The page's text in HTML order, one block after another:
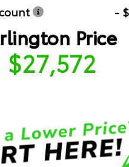
-
Price
$27,572